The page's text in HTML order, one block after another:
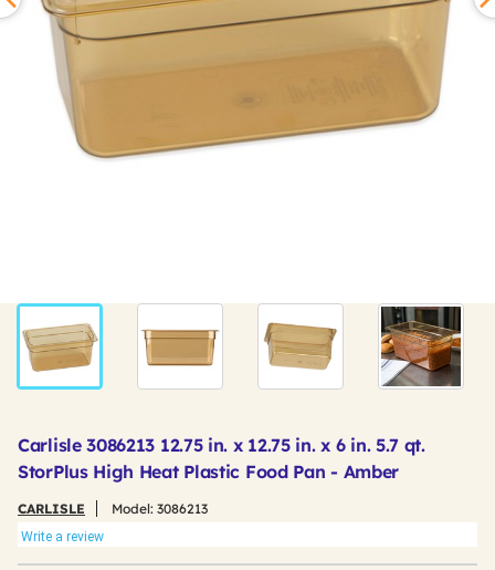
Carlisle 3086213 12.75 in. x 12.75 in. x 6 in. 5.7 qt.
StorPlus High Heat Plastic Food Pan - Amber
CARLISLE Model: 3086213
Write a review